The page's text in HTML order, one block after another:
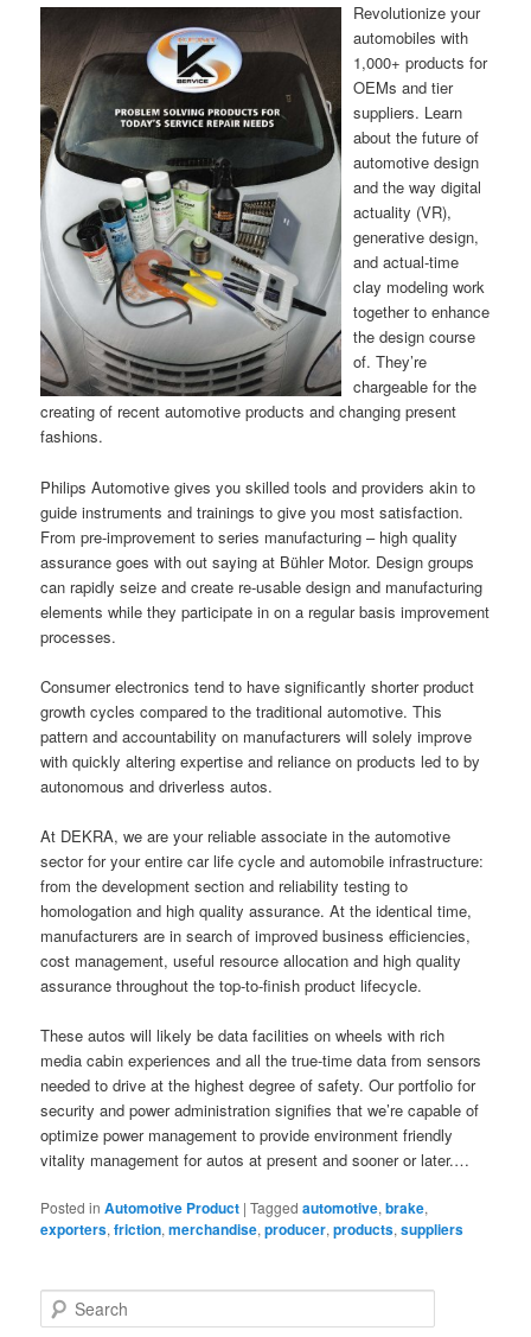
Revolutionize your
automobiles with
1,000+ products for
OEMs and tier
suppliers. Learn
about the future of
automotive design
and the way digital
actuality (VR),
generative design,
and actual-time
clay modeling work
together to enhance
the design course
of. They’re
chargeable for the
creating of recent automotive products and changing present
fashions.
Philips Automotive gives you skilled tools and providers akin to
guide instruments and trainings to give you most satisfaction.
From pre-improvement to series manufacturing – high quality
assurance goes with out saying at Bühler Motor. Design groups
can rapidly seize and create re-usable design and manufacturing
elements while they participate in on a regular basis improvement
processes.
Consumer electronics tend to have significantly shorter product
growth cycles compared to the traditional automotive. This
pattern and accountability on manufacturers will solely improve
with quickly altering expertise and reliance on products led to by
autonomous and driverless autos.
At DEKRA, we are your reliable associate in the automotive
sector for your entire car life cycle and automobile infrastructure:
from the development section and reliability testing to
homologation and high quality assurance. At the identical time,
manufacturers are in search of improved business efficiencies,
cost management, useful resource allocation and high quality
assurance throughout the top-to-finish product lifecycle.
These autos will likely be data facilities on wheels with rich
media cabin experiences and all the true-time data from sensors
needed to drive at the highest degree of safety. Our portfolio for
security and power administration signifies that we’re capable of
optimize power management to provide environment friendly
vitality management for autos at present and sooner or later.…
Posted in Automotive Product |Tagged automotive,brake,
exporters,friction,merchandise,producer,products,suppliers
e